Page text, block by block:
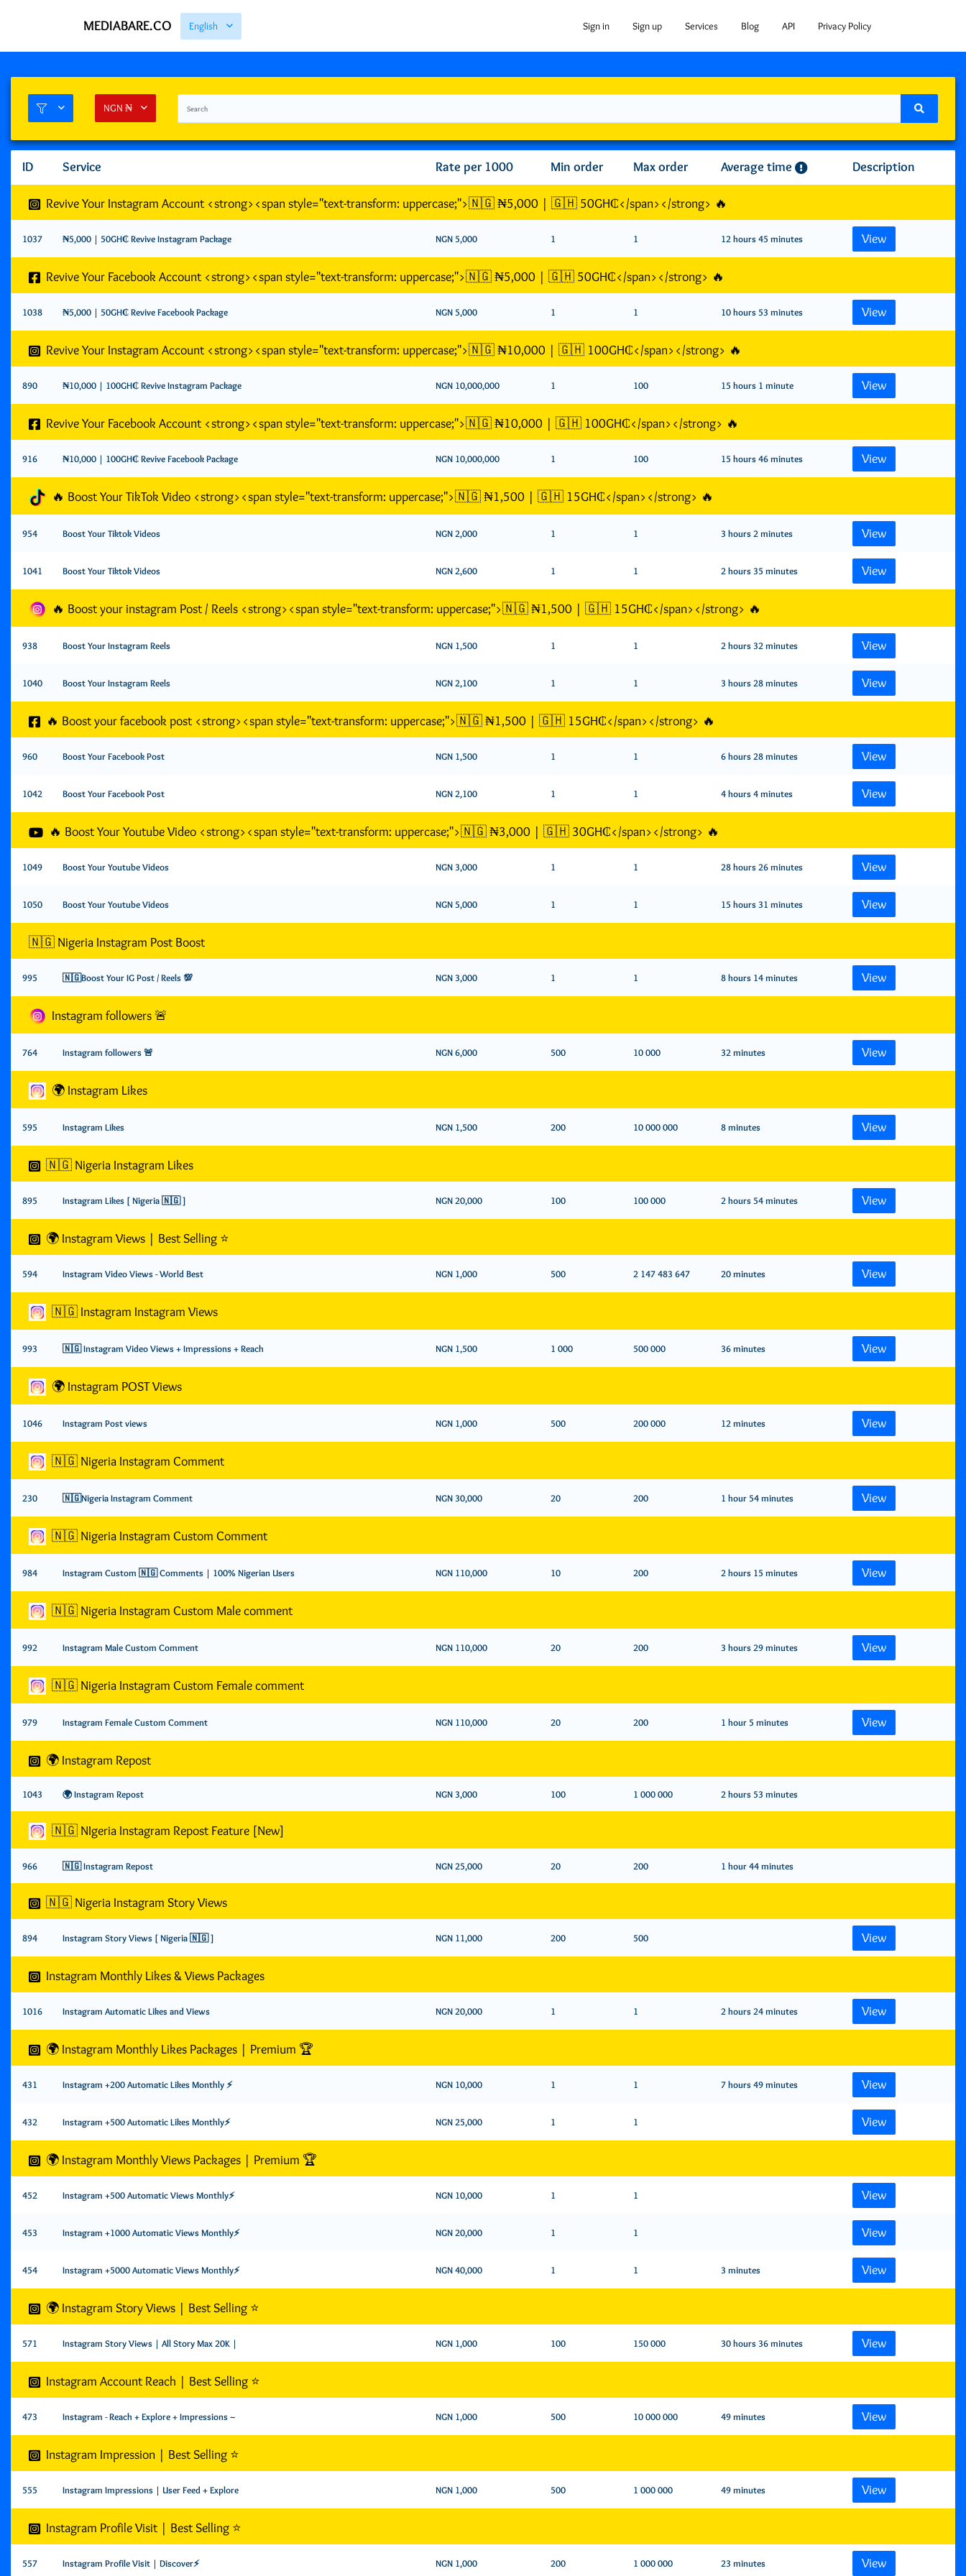
MEDIABARE.CO English Sign in Sign up Services Blog API Privacy Policy
NGN ₦
ID Service Rate per 1000 Min order Max order Average time Description
Revive Your Instagram Account <strong><span style="text-transform: uppercase;">🇳🇬 ₦5,000 | 🇬🇭 50GH₵</span></strong> 🔥
1037 ₦5,000 | 50GH₵ Revive Instagram Package NGN 5,000 1 1 12 hours 45 minutes View
Revive Your Facebook Account <strong><span style="text-transform: uppercase;">🇳🇬 ₦5,000 | 🇬🇭 50GH₵</span></strong> 🔥
1038 ₦5,000 | 50GH₵ Revive Facebook Package NGN 5,000 1 1 10 hours 53 minutes View
Revive Your Instagram Account <strong><span style="text-transform: uppercase;">🇳🇬 ₦10,000 | 🇬🇭 100GH₵</span></strong> 🔥
890 ₦10,000 | 100GH₵ Revive Instagram Package NGN 10,000,000 1 100 15 hours 1 minute View
Revive Your Facebook Account <strong><span style="text-transform: uppercase;">🇳🇬 ₦10,000 | 🇬🇭 100GH₵</span></strong> 🔥
916 ₦10,000 | 100GH₵ Revive Facebook Package NGN 10,000,000 1 100 15 hours 46 minutes View
🔥 Boost Your TikTok Video <strong><span style="text-transform: uppercase;">🇳🇬 ₦1,500 | 🇬🇭 15GH₵</span></strong> 🔥
954 Boost Your Tiktok Videos NGN 2,000 1 1 3 hours 2 minutes View
1041 Boost Your Tiktok Videos NGN 2,600 1 1 2 hours 35 minutes View
🔥 Boost your instagram Post / Reels <strong><span style="text-transform: uppercase;">🇳🇬 ₦1,500 | 🇬🇭 15GH₵</span></strong> 🔥
938 Boost Your Instagram Reels NGN 1,500 1 1 2 hours 32 minutes View
1040 Boost Your Instagram Reels NGN 2,100 1 1 3 hours 28 minutes View
🔥 Boost your facebook post <strong><span style="text-transform: uppercase;">🇳🇬 ₦1,500 | 🇬🇭 15GH₵</span></strong> 🔥
960 Boost Your Facebook Post NGN 1,500 1 1 6 hours 28 minutes View
1042 Boost Your Facebook Post NGN 2,100 1 1 4 hours 4 minutes View
🔥 Boost Your Youtube Video <strong><span style="text-transform: uppercase;">🇳🇬 ₦3,000 | 🇬🇭 30GH₵</span></strong> 🔥
1049 Boost Your Youtube Videos NGN 3,000 1 1 28 hours 26 minutes View
1050 Boost Your Youtube Videos NGN 5,000 1 1 15 hours 31 minutes View
🇳🇬 Nigeria Instagram Post Boost
995 🇳🇬Boost Your IG Post / Reels 💯 NGN 3,000 1 1 8 hours 14 minutes View
Instagram followers 🚨
764 Instagram followers 🚨 NGN 6,000 500 10 000 32 minutes View
🌍 Instagram Likes
595 Instagram Likes NGN 1,500 200 10 000 000 8 minutes View
🇳🇬 Nigeria Instagram Likes
895 Instagram Likes [ Nigeria 🇳🇬 ] NGN 20,000 100 100 000 2 hours 54 minutes View
🌍 Instagram Views | Best Selling ⭐️
594 Instagram Video Views - World Best NGN 1,000 500 2 147 483 647 20 minutes View
🇳🇬 Instagram Instagram Views
993 🇳🇬 Instagram Video Views + Impressions + Reach NGN 1,500 1 000 500 000 36 minutes View
🌍 Instagram POST Views
1046 Instagram Post views NGN 1,000 500 200 000 12 minutes View
🇳🇬 Nigeria Instagram Comment
230 🇳🇬Nigeria Instagram Comment NGN 30,000 20 200 1 hour 54 minutes View
🇳🇬 Nigeria Instagram Custom Comment
984 Instagram Custom 🇳🇬 Comments | 100% Nigerian Users NGN 110,000 10 200 2 hours 15 minutes View
🇳🇬 Nigeria Instagram Custom Male comment
992 Instagram Male Custom Comment NGN 110,000 20 200 3 hours 29 minutes View
🇳🇬 Nigeria Instagram Custom Female comment
979 Instagram Female Custom Comment NGN 110,000 20 200 1 hour 5 minutes View
🌍 Instagram Repost
1043 🌍 Instagram Repost NGN 3,000 100 1 000 000 2 hours 53 minutes
🇳🇬 NIgeria Instagram Repost Feature [New]
966 🇳🇬 Instagram Repost NGN 25,000 20 200 1 hour 44 minutes
🇳🇬 Nigeria Instagram Story Views
894 Instagram Story Views [ Nigeria 🇳🇬 ] NGN 11,000 200 500 View
Instagram Monthly Likes & Views Packages
1016 Instagram Automatic Likes and Views NGN 20,000 1 1 2 hours 24 minutes View
🌍 Instagram Monthly Likes Packages | Premium 🏆
431 Instagram +200 Automatic Likes Monthly ⚡️ NGN 10,000 1 1 7 hours 49 minutes View
432 Instagram +500 Automatic Likes Monthly⚡️ NGN 25,000 1 1 View
🌍 Instagram Monthly Views Packages | Premium 🏆
452 Instagram +500 Automatic Views Monthly⚡️ NGN 10,000 1 1 View
453 Instagram +1000 Automatic Views Monthly⚡️ NGN 20,000 1 1 View
454 Instagram +5000 Automatic Views Monthly⚡️ NGN 40,000 1 1 3 minutes View
🌍 Instagram Story Views | Best Selling ⭐️
571 Instagram Story Views | All Story Max 20K | NGN 1,000 100 150 000 30 hours 36 minutes View
Instagram Account Reach | Best Selling ⭐
473 Instagram - Reach + Explore + Impressions ~ NGN 1,000 500 10 000 000 49 minutes View
Instagram Impression | Best Selling ⭐
555 Instagram Impressions | User Feed + Explore NGN 1,000 500 1 000 000 49 minutes View
Instagram Profile Visit | Best Selling ⭐
557 Instagram Profile Visit | Discover⚡ NGN 1,000 200 1 000 000 23 minutes View